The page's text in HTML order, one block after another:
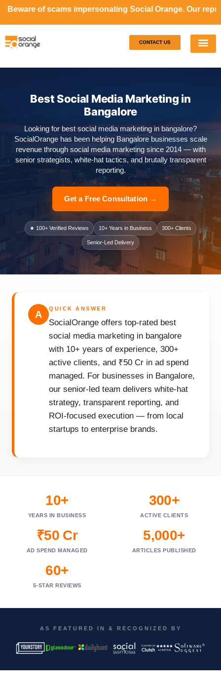
impersonating Social Orange. Our representatives will
CONTACT US
Best Social Media Marketing in
Bangalore
Looking for best social media marketing in bangalore?
SocialOrange has been helping Bangalore businesses scale
revenue through social media marketing since 2014 — with
senior strategists, white-hat tactics, and brutally transparent
reporting.
Get a Free Consultation →
★ 100+ Verified Reviews 10+ Years in Business 300+ Clients
Senior-Led Delivery
A
QUICK ANSWER
SocialOrange offers top-rated best
social media marketing in bangalore
with 10+ years of experience, 300+
active clients, and ₹50 Cr in ad spend
managed. For businesses in Bangalore,
our senior-led team delivers white-hat
strategy, transparent reporting, and
ROI-focused execution — from local
startups to enterprise brands.
10+
YEARS IN BUSINESS
300+
ACTIVE CLIENTS
₹50 Cr
AD SPEND MANAGED
5,000+
ARTICLES PUBLISHED
60+
5-STAR REVIEWS
AS FEATURED IN & RECOGNIZED BY